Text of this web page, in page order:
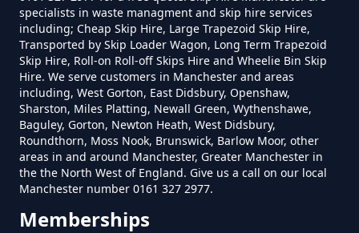
Near Me In Greater Manchester
How Much Is It To Hire A Small
Skip In Greater Manchester
How Much Is Small Skip Hire In
Greater Manchester
Sun Hill
Taylor Green
Top O' Th' Meadows
specialists in waste managment and skip hire services
including; Cheap Skip Hire, Large Trapezoid Skip Hire,
Transported by Skip Loader Wagon, Long Term Trapezoid
Skip Hire, Roll-on Roll-off Skips Hire and Wheelie Bin Skip
Hire. We serve customers in Manchester and areas
including, West Gorton, East Didsbury, Openshaw,
Sharston, Miles Platting, Newall Green, Wythenshawe,
Baguley, Gorton, Newton Heath, West Didsbury,
Roundthorn, Moss Nook, Brunswick, Barlow Moor, other
areas in and around Manchester, Greater Manchester in
the the North West of England. Give us a call on our local
Manchester number 0161 327 2977.
Memberships